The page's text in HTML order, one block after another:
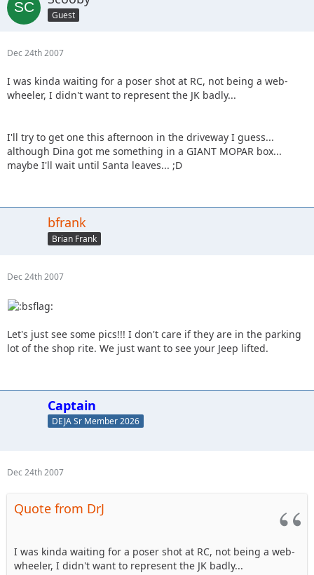
Guest
Dec 24th 2007
I was kinda waiting for a poser shot at RC, not being a web-
wheeler, I didn't want to represent the JK badly...
I'll try to get one this afternoon in the driveway I guess...
although Dina got me something in a GIANT MOPAR box...
maybe I'll wait until Santa leaves... ;D
bfrank
Brian Frank
Dec 24th 2007
Let's just see some pics!!! I don't care if they are in the parking
lot of the shop rite. We just want to see your Jeep lifted.
Captain
DEJA Sr Member 2026
Dec 24th 2007
Quote from DrJ
I was kinda waiting for a poser shot at RC, not being a web-
wheeler, I didn't want to represent the JK badly...